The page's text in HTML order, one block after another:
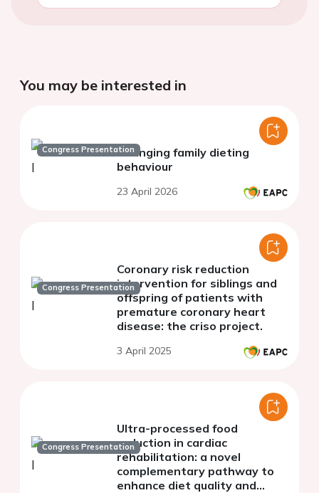
You may be interested in
Congress PresentationChanging family dieting
behaviour
23 April 2026
Congress Presentation
Coronary risk reduction
intervention for siblings and
offspring of patients with
premature coronary heart
disease: the criso project.
3 April 2025
Congress Presentation
Ultra-processed food
reduction in cardiac
rehabilitation: a novel
complementary pathway to
enhance diet quality and